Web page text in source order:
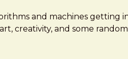
and machines getting
creativity, and some